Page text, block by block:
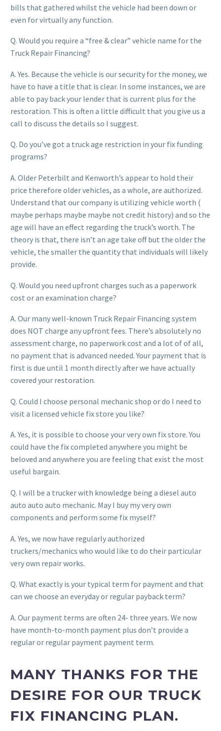
bills that gathered whilst the vehicle had been down or
even for virtually any function.
Q. Would you require a “free & clear” vehicle name for the
Truck Repair Financing?
A. Yes. Because the vehicle is our security for the money, we
have to have a title that is clear. In some instances, we are
able to pay back your lender that is current plus for the
restoration. This is often a little difficult that you give us a
call to discuss the details so I suggest.
Q. Do you’ve got a truck age restriction in your fix funding
programs?
A. Older Peterbilt and Kenworth’s appear to hold their
price therefore older vehicles, as a whole, are authorized.
Understand that our company is utilizing vehicle worth (
maybe perhaps maybe maybe not credit history) and so the
age will have an effect regarding the truck’s worth. The
theory is that, there isn’t an age take off but the older the
vehicle, the smaller the quantity that individuals will likely
provide.
Q. Would you need upfront charges such as a paperwork
cost or an examination charge?
A. Our many well-known Truck Repair Financing system
does NOT charge any upfront fees. There’s absolutely no
assessment charge, no paperwork cost and a lot of of all,
no payment that is advanced needed. Your payment that is
first is due until 1 month directly after we have actually
covered your restoration.
Q. Could I choose personal mechanic shop or do I need to
visit a licensed vehicle fix store you like?
A. Yes, it is possible to choose your very own fix store. You
could have the fix completed anywhere you might be
beloved and anywhere you are feeling that exist the most
useful bargain.
Q. I will be a trucker with knowledge being a diesel auto
auto auto auto mechanic. May I buy my very own
components and perform some fix myself?
A. Yes, we now have regularly authorized
truckers/mechanics who would like to do their particular
very own repair works.
Q. What exactly is your typical term for payment and that
can we choose an everyday or regular payback term?
A. Our payment terms are often 24- three years. We now
have month-to-month payment plus don’t provide a
regular or regular payment payment term.
MANY THANKS FOR THE
DESIRE FOR OUR TRUCK
FIX FINANCING PLAN.